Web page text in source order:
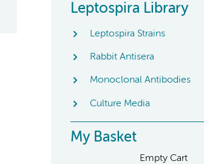
Leptospira Library
Leptospira Strains
Rabbit Antisera
Monoclonal Antibodies
Culture Media
My Basket
Empty Cart